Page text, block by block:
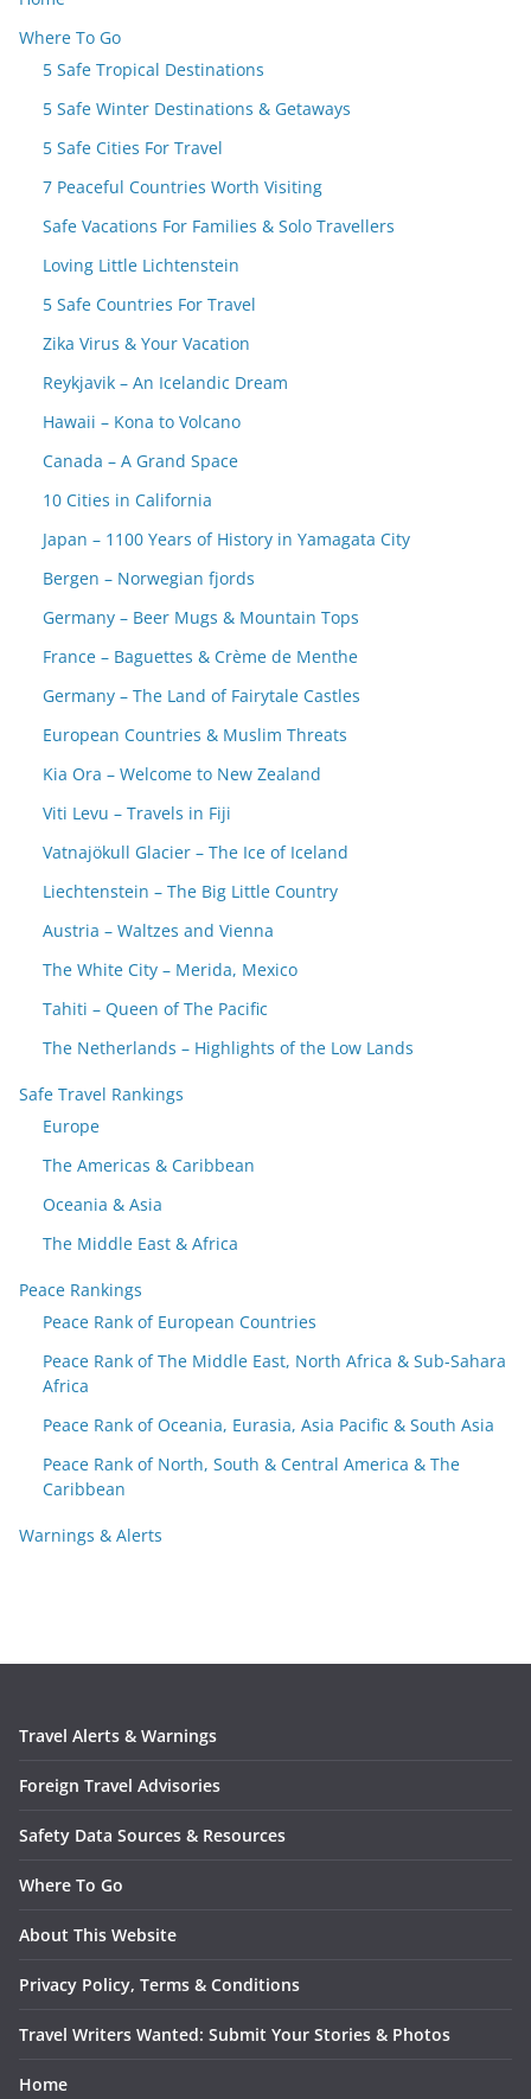
Where To Go
5 Safe Tropical Destinations
5 Safe Winter Destinations & Getaways
5 Safe Cities For Travel
7 Peaceful Countries Worth Visiting
Safe Vacations For Families & Solo Travellers
Loving Little Lichtenstein
5 Safe Countries For Travel
Zika Virus & Your Vacation
Reykjavik – An Icelandic Dream
Hawaii – Kona to Volcano
Canada – A Grand Space
10 Cities in California
Japan – 1100 Years of History in Yamagata City
Bergen – Norwegian fjords
Germany – Beer Mugs & Mountain Tops
France – Baguettes & Crème de Menthe
Germany – The Land of Fairytale Castles
European Countries & Muslim Threats
Kia Ora – Welcome to New Zealand
Viti Levu – Travels in Fiji
Vatnajökull Glacier – The Ice of Iceland
Liechtenstein – The Big Little Country
Austria – Waltzes and Vienna
The White City – Merida, Mexico
Tahiti – Queen of The Pacific
The Netherlands – Highlights of the Low Lands
Safe Travel Rankings
Europe
The Americas & Caribbean
Oceania & Asia
The Middle East & Africa
Peace Rankings
Peace Rank of European Countries
Peace Rank of The Middle East, North Africa & Sub-Sahara
Africa
Peace Rank of Oceania, Eurasia, Asia Pacific & South Asia
Peace Rank of North, South & Central America & The
Caribbean
Warnings & Alerts
Travel Alerts & Warnings
Foreign Travel Advisories
Safety Data Sources & Resources
Where To Go
About This Website
Privacy Policy, Terms & Conditions
Travel Writers Wanted: Submit Your Stories & Photos
Home